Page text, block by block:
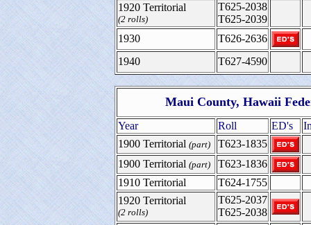
1920 Territorial
(2 rolls)
T625-2038
T625-2039
1930
T626-2636
1940
T627-4590
Maui County, Hawaii
Year Roll ED's
1900 Territorial (part)
T623-1835
1900 Territorial (part)
T623-1836
1910 Territorial
T624-1755
1920 Territorial
(2 rolls)
T625-2037
T625-2038